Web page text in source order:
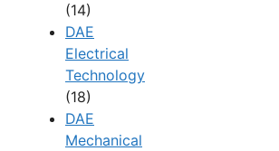
(14)
DAE
Electrical
Technology
(18)
DAE
Mechanical